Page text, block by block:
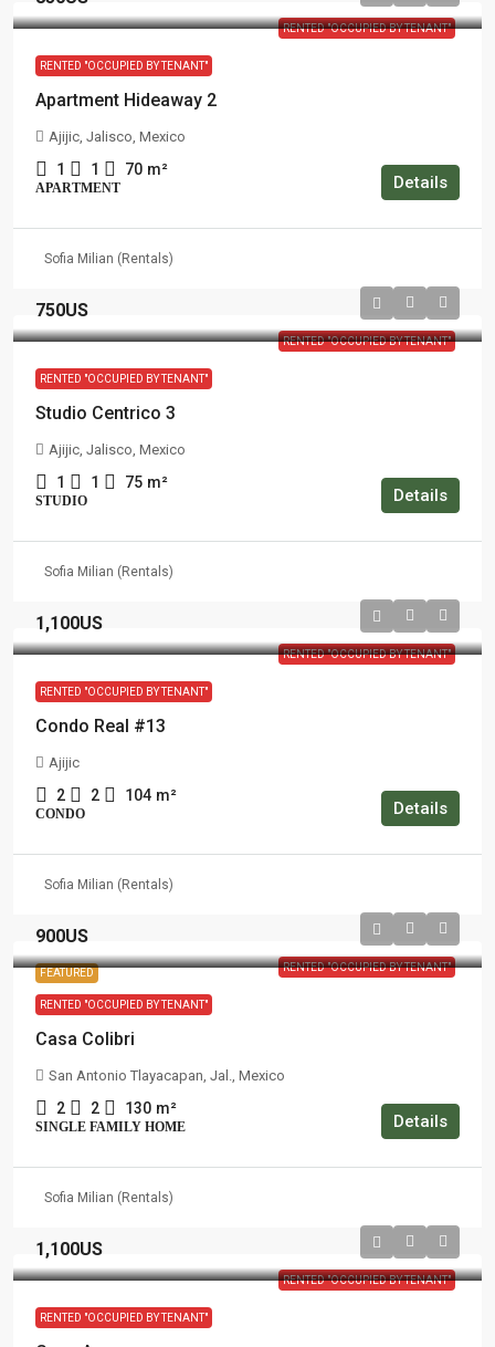
RENTED "OCCUPIED BY TENANT"
RENTED "OCCUPIED BY TENANT"
Apartment Hideaway 2
Ajijic, Jalisco, Mexico
1 1 70 m²
APARTMENT Details
Sofia Milian (Rentals)
RENTED "OCCUPIED BY TENANT"
750US
RENTED "OCCUPIED BY TENANT"
Studio Centrico 3
Ajijic, Jalisco, Mexico
1 1 75 m²
STUDIO Details
Sofia Milian (Rentals)
RENTED "OCCUPIED BY TENANT"
1,100US
RENTED "OCCUPIED BY TENANT"
Condo Real #13
Ajijic
2 2 104 m²
CONDO Details
Sofia Milian (Rentals)
FEATURED RENTED "OCCUPIED BY TENANT"
900US
RENTED "OCCUPIED BY TENANT"
Casa Colibri
San Antonio Tlayacapan, Jal., Mexico
2 2 130 m²
SINGLE FAMILY HOME Details
Sofia Milian (Rentals)
RENTED "OCCUPIED BY TENANT"
1,100US
RENTED "OCCUPIED BY TENANT"